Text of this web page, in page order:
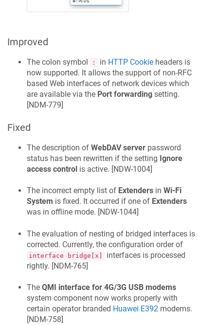
Improved
The colon symbol : in HTTP Cookie headers is
now supported. It allows the support of non-RFC
based Web interfaces of network devices which
are available via the Port forwarding setting.
[NDM-779]
Fixed
The description of WebDAV server password
status has been rewritten if the setting Ignore
access control is active. [NDW-1004]
The incorrect empty list of Extenders in Wi‑Fi
System is fixed. It occurred if one of Extenders
was in offline mode. [NDW-1044]
The evaluation of nesting of bridged interfaces is
corrected. Currently, the configuration order of
interface bridge[x]
interfaces is processed
rightly. [NDM-765]
The QMI interface for 4G/3G USB modems
system component now works properly with
certain operator branded Huawei E392 modems.
[NDM-758]